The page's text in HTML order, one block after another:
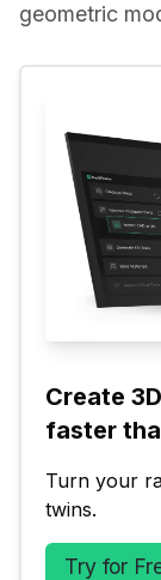
geometric
Create
faster
Turn your
twins.
Try for